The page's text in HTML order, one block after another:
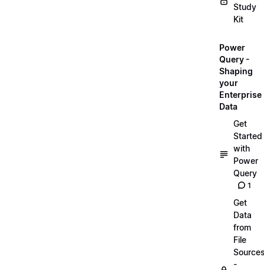
Study
Kit
Power
Query -
Shaping
your
Enterprise
Data
Get
Started
with
Power
Query
1
Get
Data
from
File
-